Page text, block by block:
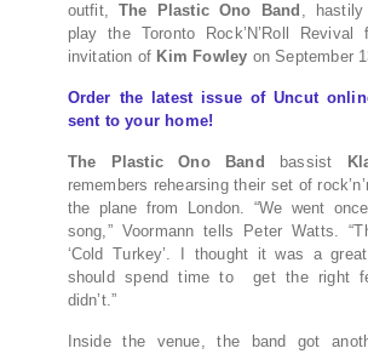
outfit,The Plastic Ono Band , hastily
play the Toronto Rock’N’Roll
invitation of Kim Fowley on September
Order the latest issue of Uncut
sent to your home!
The Plastic Ono Band bassist
remembers rehearsing their set of
the plane from London. “We went
song,” Voormann tells Peter Watts.
‘Cold Turkey’. I thought it was a
should spend time to get the right
didn’t.”
Inside the venue, the band got